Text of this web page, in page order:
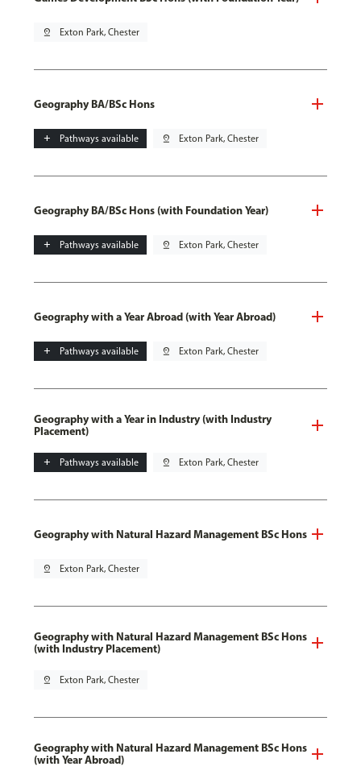
pin_drop Exton Park, Chester
Geography BA/BSc Hons
add Pathways available pin_drop Exton Park, Chester
Geography BA/BSc Hons (with Foundation Year)
add Pathways available pin_drop Exton Park, Chester
Geography with a Year Abroad (with Year Abroad)
add Pathways available pin_drop Exton Park, Chester
Geography with a Year in Industry (with Industry
Placement)
add Pathways available pin_drop Exton Park, Chester
Geography with Natural Hazard Management BSc Hons
pin_drop Exton Park, Chester
Geography with Natural Hazard Management BSc Hons
(with Industry Placement)
pin_drop Exton Park, Chester
Geography with Natural Hazard Management BSc Hons
(with Year Abroad)